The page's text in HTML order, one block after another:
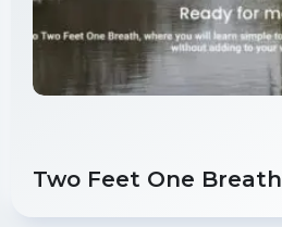
Two Feet One Breath